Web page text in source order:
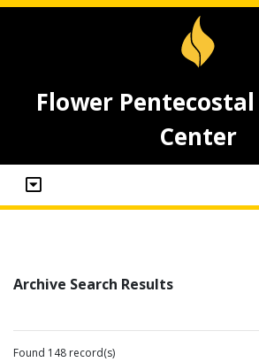
Flower
Center
Archive Search Results
Found 148 record(s)